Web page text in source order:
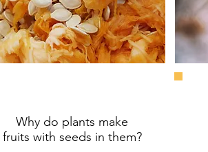
Why do plants make
fruits with seeds in them?